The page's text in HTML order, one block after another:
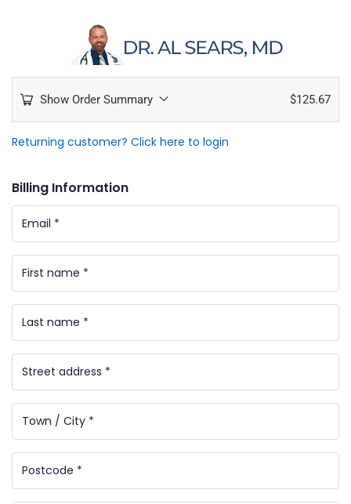
Show Order Summary $125.67
Returning customer? Click here to login
Billing Information